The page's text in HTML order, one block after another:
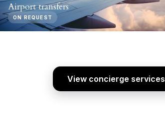
Airport transfers
ON REQUEST
View concierge services